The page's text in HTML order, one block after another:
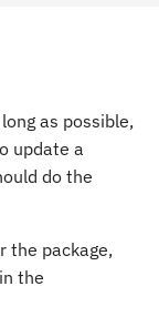
as possible,
update a
do the
the package,
the